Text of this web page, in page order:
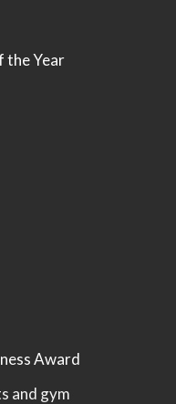
the Year
Award
and gym